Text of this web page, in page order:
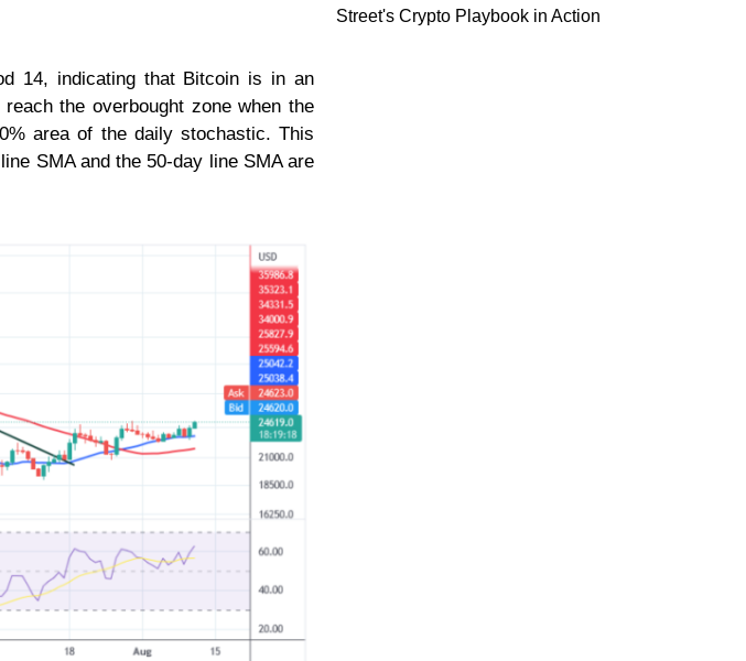
14, indicating that Bitcoin is in an
the overbought zone when the
area of the daily stochastic. This
SMA and the 50-day line SMA are
Street's Crypto Playbook in Action